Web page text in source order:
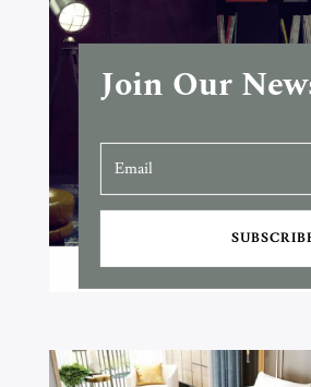
Join Our